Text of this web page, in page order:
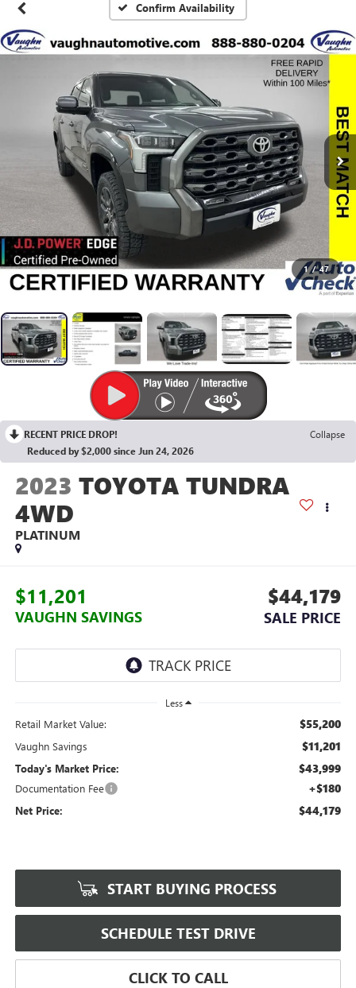
Confirm Availability
1 / 47
RECENT PRICE DROP!
Collapse
Reduced by $2,000 since Jun 24, 2026
2023 TOYOTA TUNDRA
4WD
PLATINUM
$11,201
VAUGHN SAVINGS
$44,179
SALE PRICE
Less
Retail Market Value: $55,200
Vaughn Savings $11,201
Today's Market Price: $43,999
Documentation Fee +$180
Net Price: $44,179
START BUYING PROCESS
SCHEDULE TEST DRIVE
CLICK TO CALL